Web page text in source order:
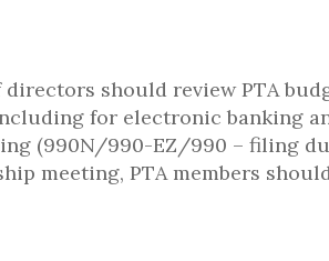
should review PTA
for electronic banking
(990N/990-EZ/990 – filing
meeting, PTA members